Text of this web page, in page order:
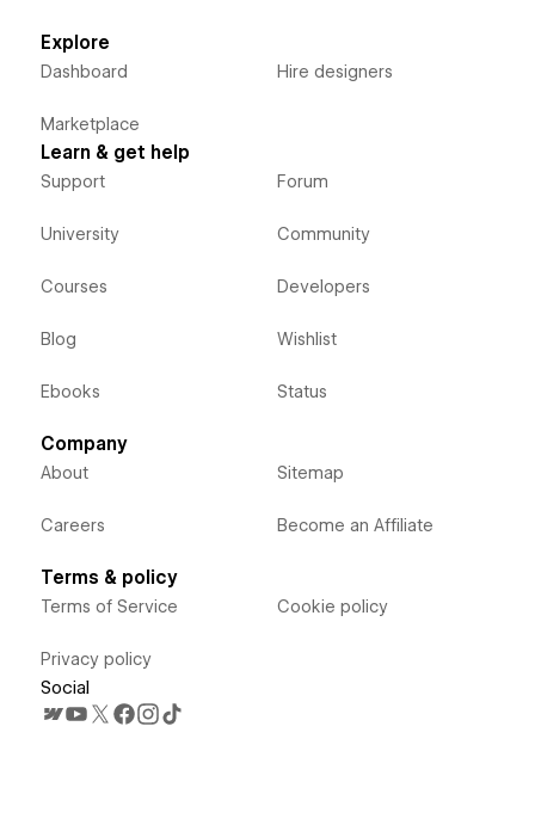
Explore
Dashboard
Marketplace
Hire designers
Learn & get help
Support
University
Courses
Blog
Ebooks
Forum
Community
Developers
Wishlist
Status
Company
About
Careers
Sitemap
Become an Affiliate
Terms & policy
Terms of Service
Privacy policy
Cookie policy
Social